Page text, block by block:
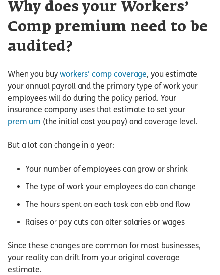
Why does your Workers’
Comp premium need to be
audited?
When you buy workers’ comp coverage, you estimate
your annual payroll and the primary type of work your
employees will do during the policy period. Your
insurance company uses that estimate to set your
premium (the initial cost you pay) and coverage level.
But a lot can change in a year:
Your number of employees can grow or shrink
The type of work your employees do can change
The hours spent on each task can ebb and flow
Raises or pay cuts can alter salaries or wages
Since these changes are common for most businesses,
your reality can drift from your original coverage
estimate.